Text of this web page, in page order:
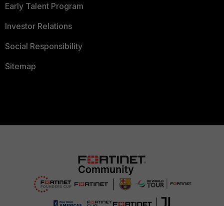
Early Talent Program
Investor Relations
Social Responsibility
Sitemap